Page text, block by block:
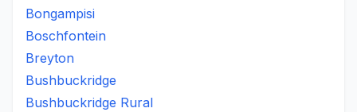
Bongampisi
Boschfontein
Breyton
Bushbuckridge
Bushbuckridge Rural